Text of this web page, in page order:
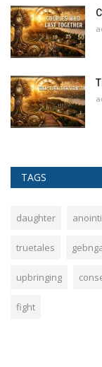
TAGS
daughter
truetales
upbringing
fight